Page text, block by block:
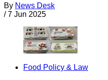
By News Desk
/ 7 Jun 2025
Food Policy & Law